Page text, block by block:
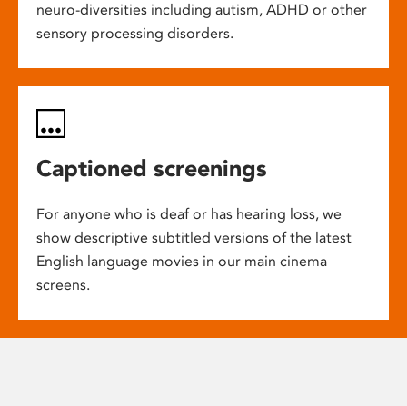
neuro-diversities including autism, ADHD or other
sensory processing disorders.
Captioned screenings
For anyone who is deaf or has hearing loss, we
show descriptive subtitled versions of the latest
English language movies in our main cinema
screens.